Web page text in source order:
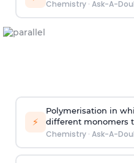
Chemistry· Ask-A-
⚡
Polymerisation in
different monomers
Chemistry· Ask-A-